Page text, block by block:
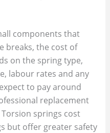
components that
breaks, the cost of
on the spring type,
labour rates and any
to pay around
replacement
springs cost
but offer greater safety